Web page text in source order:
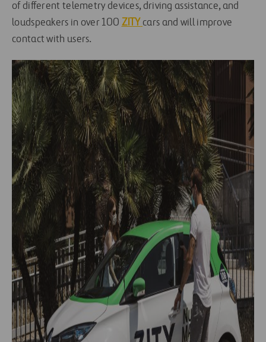
of different telemetry devices, driving assistance, and
loudspeakers in over 100 ZITY cars and will improve
contact with users.